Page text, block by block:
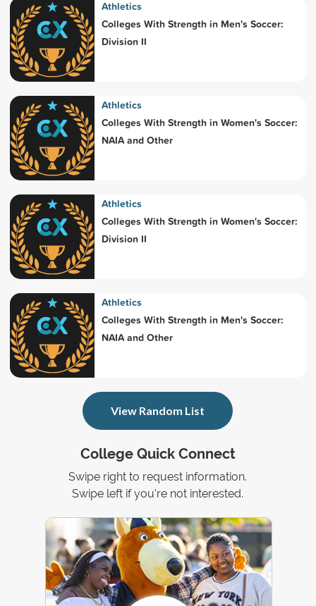
College Quick Connect
Swipe right to request information.
Swipe left if you're not interested.
Athletics
Colleges With Strength in Men's Soccer:
Division II
Athletics
Colleges With Strength in Women's Soccer:
NAIA and Other
Athletics
Colleges With Strength in Women's Soccer:
Division II
Athletics
Colleges With Strength in Men's Soccer:
NAIA and Other
View Random List